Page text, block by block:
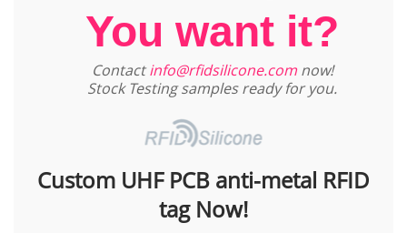
You want it?
Contactinfo@rfidsilicone.comnow!
Stock Testing samples ready for you.
Custom UHF PCB anti-metal RFID
tag Now!